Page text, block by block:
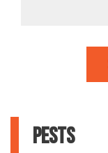
PESTS